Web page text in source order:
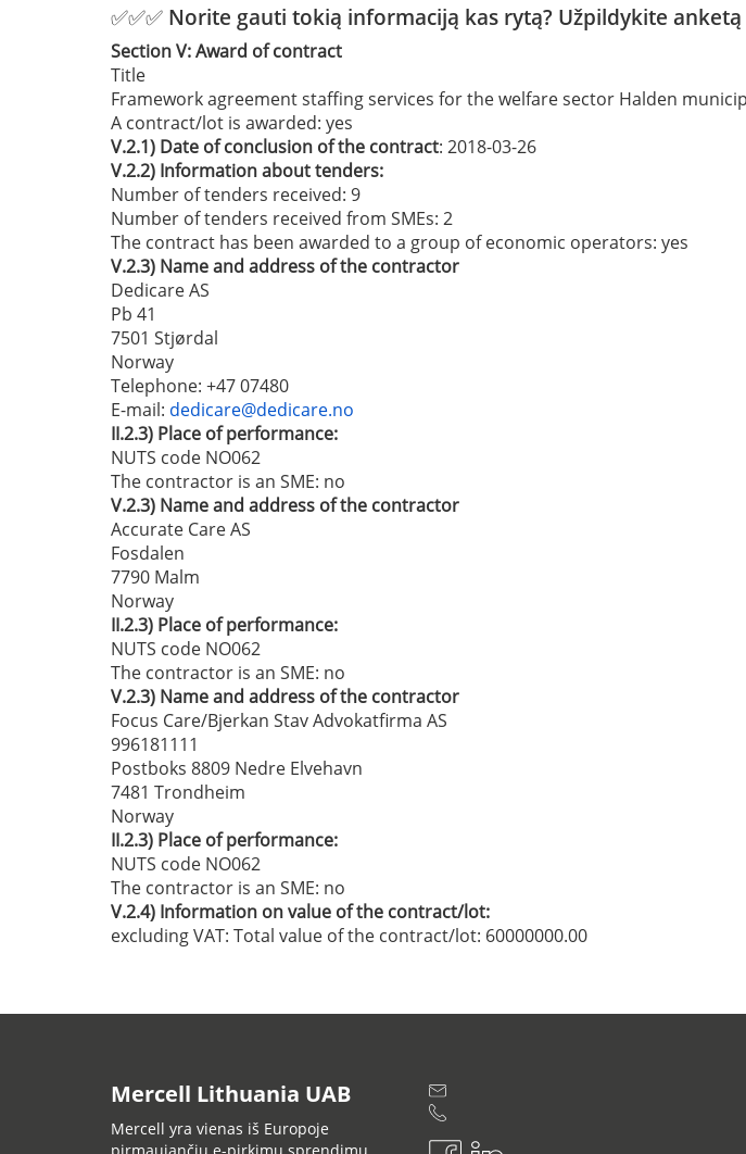
✅✅✅ Norite gauti tokią informaciją kas rytą? Užpildykite anketą
SectionV:Award of contract
Title
Framework agreement staffing services for the welfare sector Halden
A contract/lot is awarded: yes
V.2.1) Date of conclusion of the contract: 2018-03-26
V.2.2) Information about tenders:
Number of tenders received: 9
Number of tenders received from SMEs: 2
The contract has been awarded to a group of economic operators: yes
V.2.3) Name and address of the contractor
Dedicare AS
Pb 41
7501 Stjørdal
Norway
Telephone: +47 07480
E-mail: dedicare@dedicare.no
II.2.3) Place of performance:
NUTS code NO062
The contractor is an SME: no
V.2.3) Name and address of the contractor
Accurate Care AS
Fosdalen
7790 Malm
Norway
II.2.3) Place of performance:
NUTS code NO062
The contractor is an SME: no
V.2.3) Name and address of the contractor
Focus Care/Bjerkan Stav Advokatfirma AS
996181111
Postboks 8809 Nedre Elvehavn
7481 Trondheim
Norway
II.2.3) Place of performance:
NUTS code NO062
The contractor is an SME: no
V.2.4) Information on value of the contract/lot:
excluding VAT: Total value of the contract/lot: 60000000.00
Mercell Lithuania UAB
Mercell yra vienas iš Europoje